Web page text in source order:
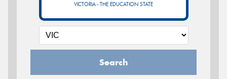
VICTORIA - THE EDUCATION STATE
Search